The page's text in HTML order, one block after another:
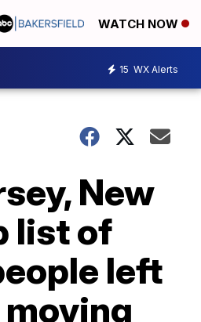
WATCH NOW
15 WX Alerts
New
list of
left